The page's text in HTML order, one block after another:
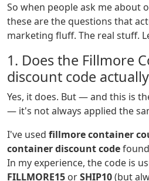
So when people ask me about
these are the questions that
marketing fluff. The real stuff.
1. Does the Fillmore
discount code
Yes, it does. But — and this is
— it's not always applied the
I've used fillmore container
container discount code
In my experience, the code is
FILLMORE15 orSHIP10(but